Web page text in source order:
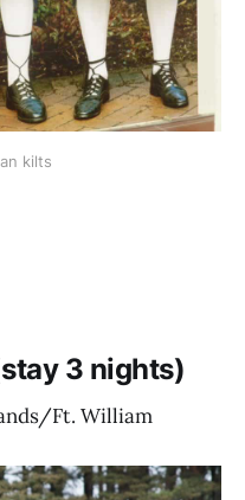
kilts
3 nights)
Ft. William